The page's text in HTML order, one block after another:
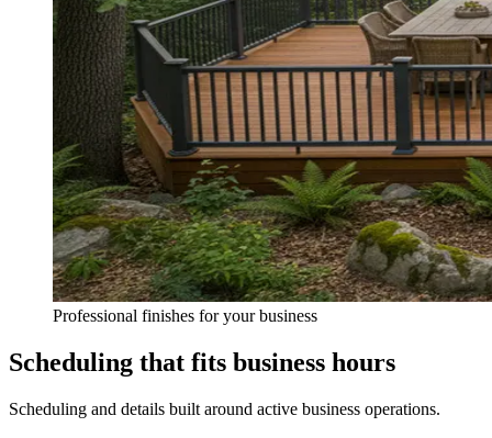
Professional finishes for your business
Scheduling that fits business hours
Scheduling and details built around active business operations.